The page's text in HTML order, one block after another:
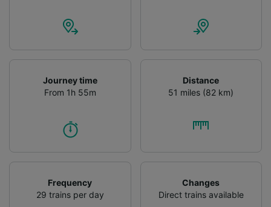
Journey time
From 1h 55m
Distance
51 miles (82 km)
Frequency
29 trains per day
Changes
Direct trains available